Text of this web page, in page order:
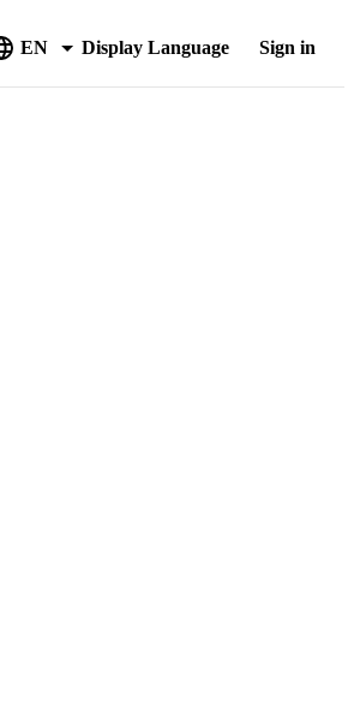
EN Display Language Sign in